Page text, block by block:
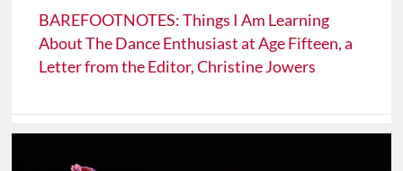
BAREFOOTNOTES: Things I Am Learning
About The Dance Enthusiast at Age Fifteen, a
Letter from the Editor, Christine Jowers